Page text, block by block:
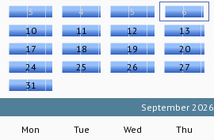
3
4 5 6
10
11 12 13
17
18 19 20
24
25 26 27
31
September 2026
Mon
Tue Wed Thu